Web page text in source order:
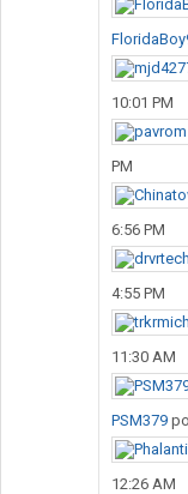
10:01 PM
PM
6:56 PM
4:55 PM
11:30 AM
PSM379
12:26 AM